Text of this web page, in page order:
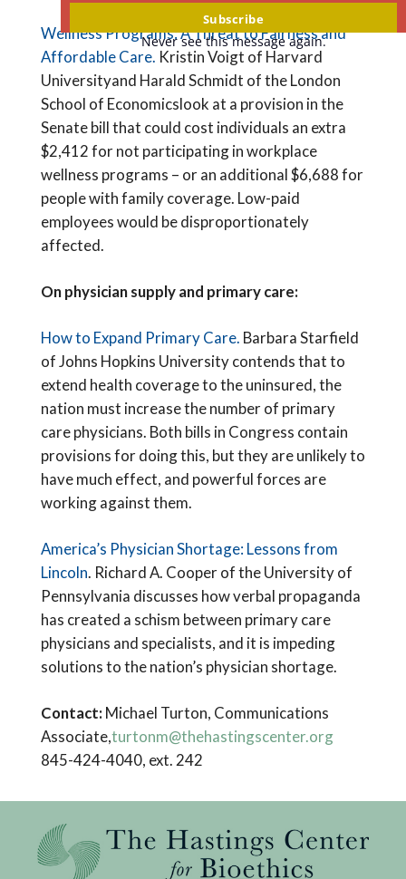
Wellness Programs: A Threat to Fairness and
Affordable Care. Kristin Voigt of Harvard
Universityand Harald Schmidt of the London
School of Economicslook at a provision in the
Senate bill that could cost individuals an extra
$2,412 for not participating in workplace
wellness programs – or an additional $6,688 for
people with family coverage. Low-paid
employees would be disproportionately
affected.
On physician supply and primary care:
How to Expand Primary Care. Barbara Starfield
of Johns Hopkins University contends that to
extend health coverage to the uninsured, the
nation must increase the number of primary
care physicians. Both bills in Congress contain
provisions for doing this, but they are unlikely to
have much effect, and powerful forces are
working against them.
America’s Physician Shortage: Lessons from
Lincoln. Richard A. Cooper of the University of
Pennsylvania discusses how verbal propaganda
has created a schism between primary care
physicians and specialists, and it is impeding
solutions to the nation’s physician shortage.
Contact: Michael Turton, Communications
Associate,turtonm@thehastingscenter.org
845-424-4040, ext. 242
Subscribe
Never see this message again.